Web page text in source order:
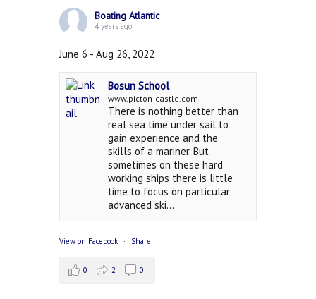
Boating Atlantic
4 years ago
June 6 - Aug 26, 2022
Bosun School
www.picton-castle.com
There is nothing better than
real sea time under sail to
gain experience and the
skills of a mariner. But
sometimes on these hard
working ships there is little
time to focus on particular
advanced ski...
View on Facebook · Share
0 2 0